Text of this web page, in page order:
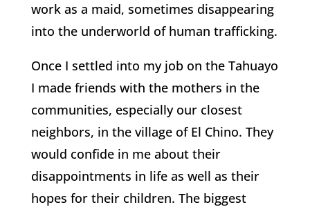
work as a maid, sometimes disappearing
into the underworld of human trafficking.
Once I settled into my job on the Tahuayo
I made friends with the mothers in the
communities, especially our closest
neighbors, in the village of El Chino. They
would confide in me about their
disappointments in life as well as their
hopes for their children. The biggest